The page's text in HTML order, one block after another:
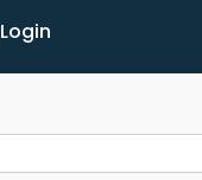
Login